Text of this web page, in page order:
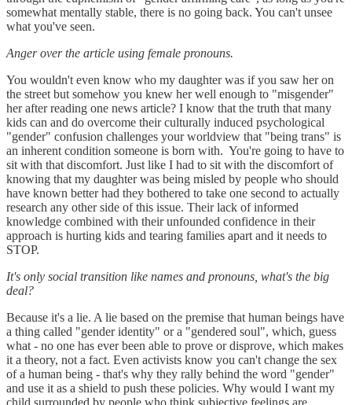
somewhat mentally stable, there is no going back. You can't unsee
what you've seen.
Anger over the article using female pronouns.
You wouldn't even know who my daughter was if you saw her on
the street but somehow you knew her well enough to "misgender"
her after reading one news article? I know that the truth that many
kids can and do overcome their culturally induced psychological
"gender" confusion challenges your worldview that "being trans" is
an inherent condition someone is born with. You're going to have to
sit with that discomfort. Just like I had to sit with the discomfort of
knowing that my daughter was being misled by people who should
have known better had they bothered to take one second to actually
research any other side of this issue. Their lack of informed
knowledge combined with their unfounded confidence in their
approach is hurting kids and tearing families apart and it needs to
STOP.
It's only social transition like names and pronouns, what's the big
deal?
Because it's a lie. A lie based on the premise that human beings have
a thing called "gender identity" or a "gendered soul", which, guess
what - no one has ever been able to prove or disprove, which makes
it a theory, not a fact. Even activists know you can't change the sex
of a human being - that's why they rally behind the word "gender"
and use it as a shield to push these policies. Why would I want my
child surrounded by people who think subjective feelings are